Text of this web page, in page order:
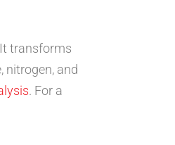
transforms
nitrogen, and
. For a